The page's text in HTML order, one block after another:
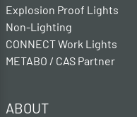
Explosion Proof Lights
Non-Lighting
CONNECT Work Lights
METABO / CAS Partner
ABOUT